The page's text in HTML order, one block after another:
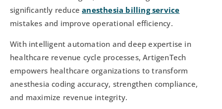
significantly reduceanesthesia billing service
mistakes and improve operational efficiency.
With intelligent automation and deep expertise in
healthcare revenue cycle processes, ArtigenTech
empowers healthcare organizations to transform
anesthesia coding accuracy, strengthen compliance,
and maximize revenue integrity.